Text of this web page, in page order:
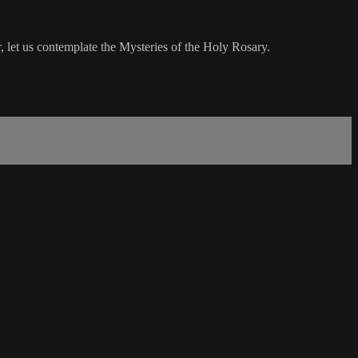
us contemplate the Mysteries of the Holy Rosary.